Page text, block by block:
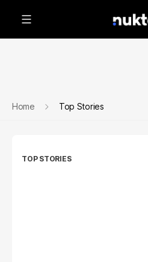
Home Top Stories
TOP STORIES